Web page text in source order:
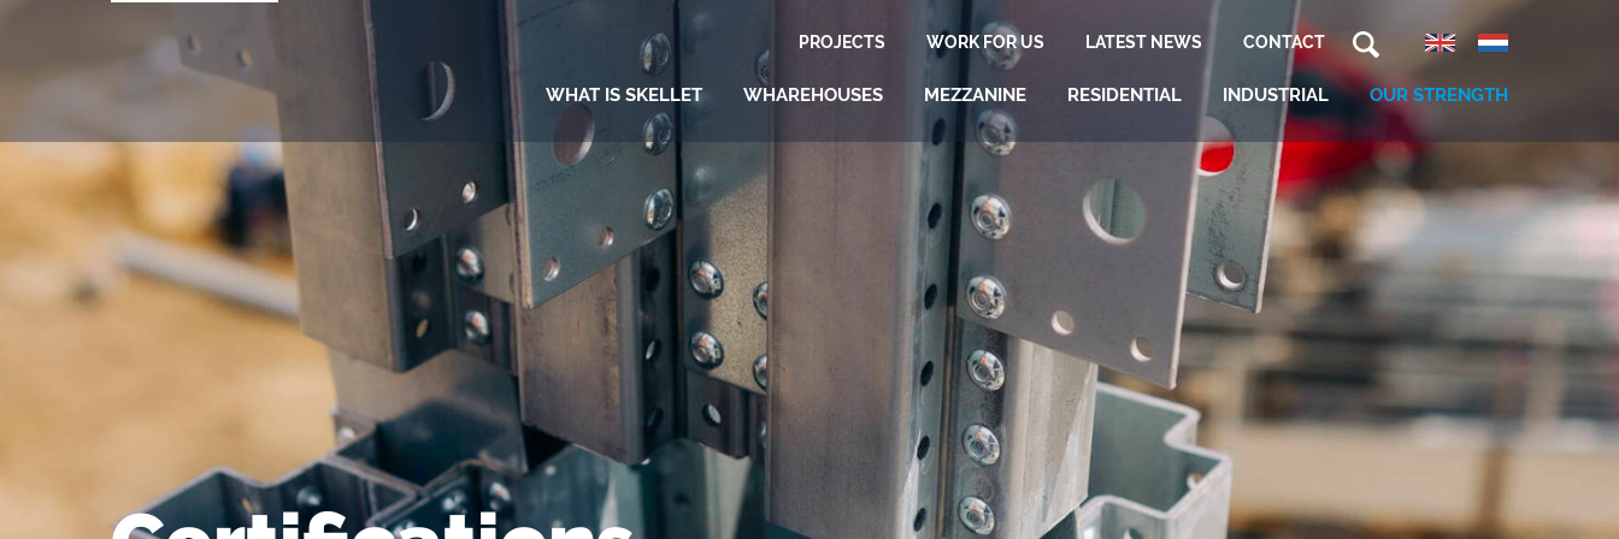
PROJECTS WORK FOR US LATEST NEWS CONTACT
WHAT IS SKELLET WHAREHOUSES MEZZANINE RESIDENTIAL INDUSTRIAL OUR STRENGTH